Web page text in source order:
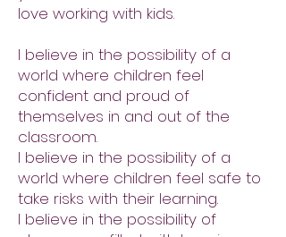
love working with kids.
I believe in the possibility of a
world where children feel
confident and proud of
themselves in and out of the
classroom.
I believe in the possibility of a
world where children feel safe to
take risks with their learning.
I believe in the possibility of